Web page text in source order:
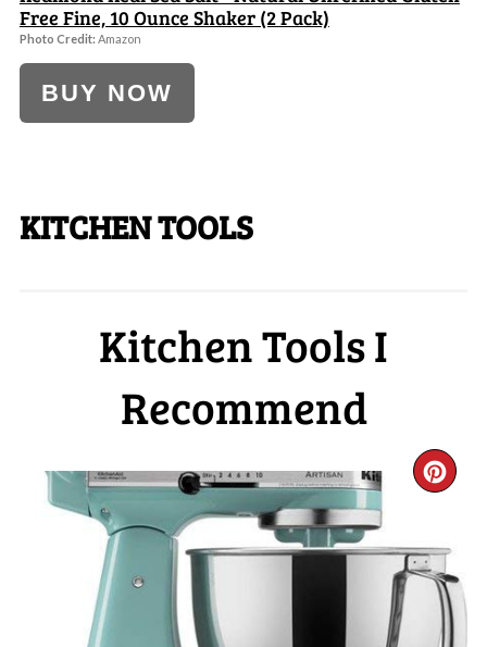
Free Fine, 10 Ounce Shaker (2 Pack)
Photo Credit: Amazon
BUY NOW
KITCHEN TOOLS
Kitchen Tools I
Recommend